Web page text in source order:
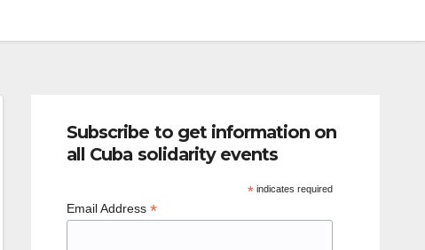
Subscribe to get information on
all Cuba solidarity events
* indicates required
Email Address*